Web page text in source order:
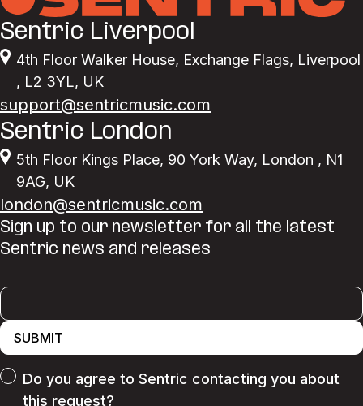
Sentric Liverpool
4th Floor Walker House, Exchange Flags, Liverpool
, L2 3YL, UK
support@sentricmusic.com
Sentric London
5th Floor Kings Place, 90 York Way, London , N1
9AG, UK
london@sentricmusic.com
Sign up to our newsletter for all the latest
Sentric news and releases
SUBMIT
Do you agree to Sentric contacting you about
this request?